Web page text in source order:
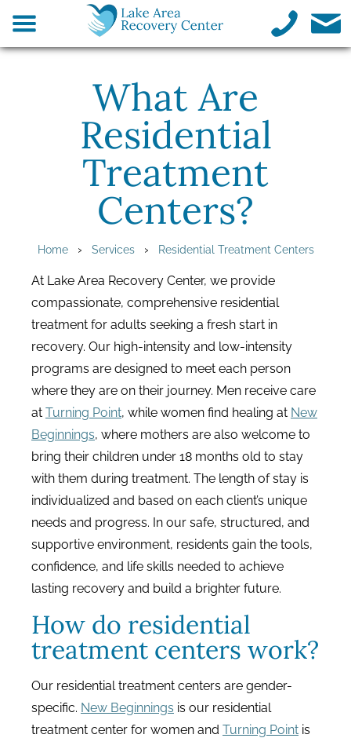
What Are
Residential
Treatment
Centers?
Home› Services› Residential Treatment Centers
At Lake Area Recovery Center, we provide
compassionate, comprehensive residential
treatment for adults seeking a fresh start in
recovery. Our high-intensity and low-intensity
programs are designed to meet each person
where they are on their journey. Men receive care
at Turning Point, while women find healing at New
Beginnings, where mothers are also welcome to
bring their children under 18 months old to stay
with them during treatment. The length of stay is
individualized and based on each client’s unique
needs and progress. In our safe, structured, and
supportive environment, residents gain the tools,
confidence, and life skills needed to achieve
lasting recovery and build a brighter future.
How do residential
treatment centers work?
Our residential treatment centers are gender-
specific. New Beginnings is our residential
treatment center for women and Turning Point is